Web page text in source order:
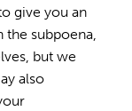
give you an
subpoena,
but we
also